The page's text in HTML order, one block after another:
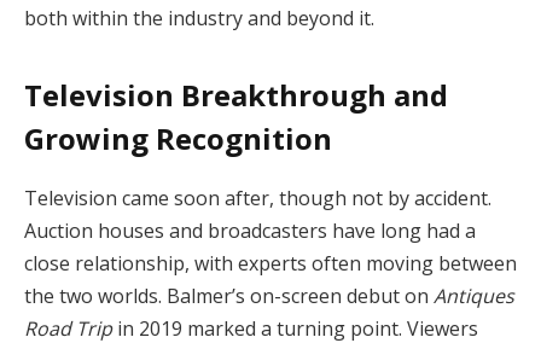
both within the industry and beyond it.
Television Breakthrough and
Growing Recognition
Television came soon after, though not by accident.
Auction houses and broadcasters have long had a
close relationship, with experts often moving between
the two worlds. Balmer’s on-screen debut on Antiques
Road Tripin 2019 marked a turning point. Viewers